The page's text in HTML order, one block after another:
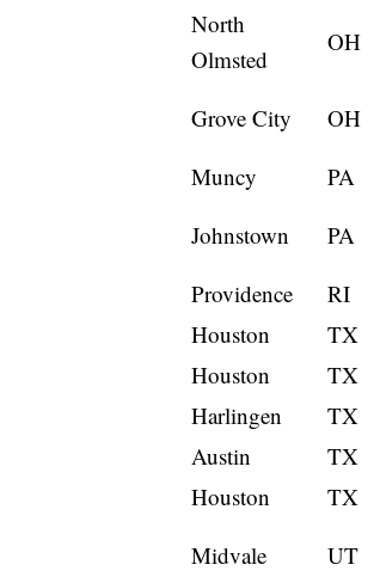
North
Olmsted
OH
Grove City OH
Muncy
PA
Johnstown
PA
Providence
RI
Houston
TX
Houston
TX
Harlingen
TX
Austin
TX
Houston
TX
Midvale
UT